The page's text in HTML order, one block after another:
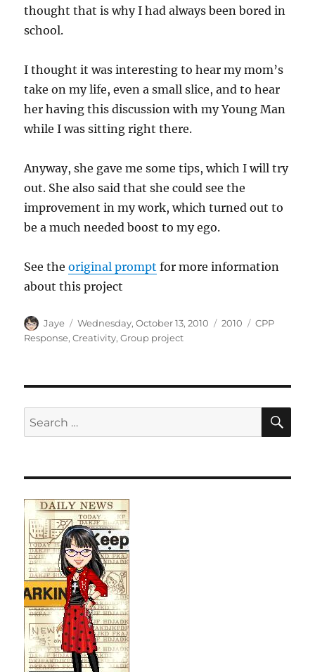
thought that is why I had always been bored in
school.
I thought it was interesting to hear my mom’s
take on my life, even a small slice, and to hear
her having this discussion with my Young Man
while I was sitting right there.
Anyway, she gave me some tips, which I will try
out. She also said that she could see the
improvement in my work, which turned out to
be a much needed boost to my ego.
See theoriginal prompt for more information
about this project
Author
Jaye
Posted
on
Wednesday, October 13, 2010 Categories
2010 Tags
CPP
Response,Creativity,Group project
Search
for: